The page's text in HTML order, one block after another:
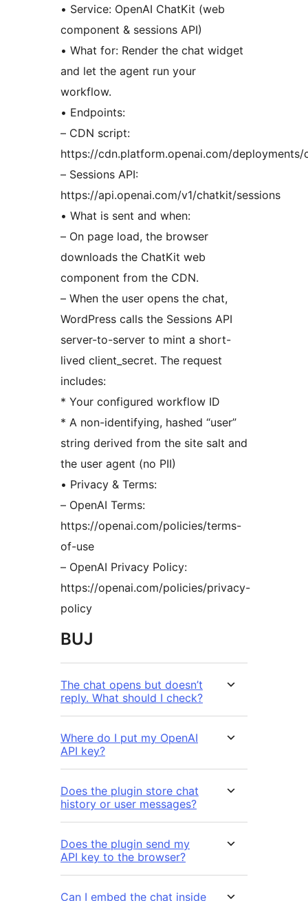
• Service: OpenAI ChatKit (web
component & sessions API)
• What for: Render the chat widget
and let the agent run your
workflow.
• Endpoints:
– CDN script:
https://cdn.platform.openai.com/
– Sessions API:
https://api.openai.com/v1/chatkit/sessions
• What is sent and when:
– On page load, the browser
downloads the ChatKit web
component from the CDN.
– When the user opens the chat,
WordPress calls the Sessions API
server-to-server to mint a short-
lived client_secret. The request
includes:
* Your configured workflow ID
* A non-identifying, hashed “user”
string derived from the site salt and
the user agent (no PII)
• Privacy & Terms:
– OpenAI Terms:
https://openai.com/policies/terms-
of-use
– OpenAI Privacy Policy:
https://openai.com/policies/privacy-
policy
BUJ
The chat opens but doesn’t
reply. What should I check?
Where do I put my OpenAI
API key?
Does the plugin store chat
history or user messages?
Does the plugin send my
API key to the browser?
Can I embed the chat inside